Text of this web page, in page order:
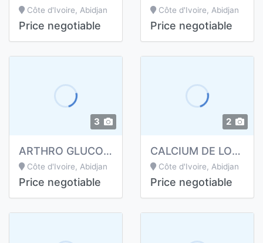
Côte d'Ivoire, Abidjan
Price negotiable
Côte d'Ivoire, Abidjan
Price negotiable
3
ARTHRO GLUCOSAMINE DE LONGRICH
Côte d'Ivoire, Abidjan
Price negotiable
2
CALCIUM DE LONGRICH
Côte d'Ivoire, Abidjan
Price negotiable